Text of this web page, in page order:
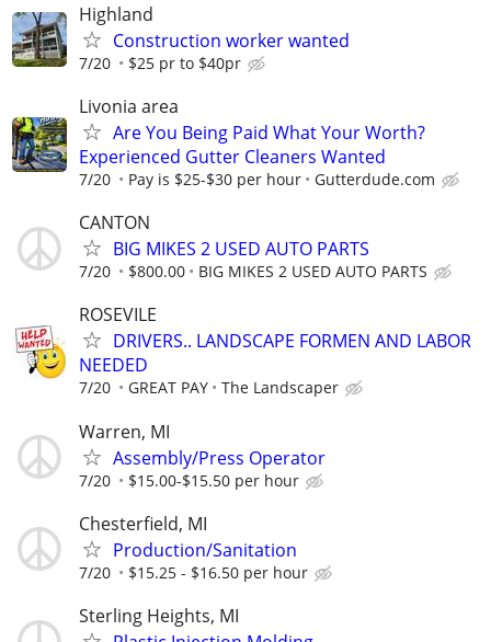
Highland
Construction worker wanted
7/20 $25 pr to $40pr
Livonia area
Are You Being Paid What Your Worth?
Experienced Gutter Cleaners Wanted
7/20 Pay is $25-$30 per hour Gutterdude.com
CANTON
BIG MIKES 2 USED AUTO PARTS
7/20 $800.00 BIG MIKES 2 USED AUTO PARTS
ROSEVILE
DRIVERS.. LANDSCAPE FORMEN AND LABOR
NEEDED
7/20 GREAT PAY The Landscaper
Warren, MI
Assembly/Press Operator
7/20 $15.00-$15.50 per hour
Chesterfield, MI
Production/Sanitation
7/20 $15.25 - $16.50 per hour
Sterling Heights, MI